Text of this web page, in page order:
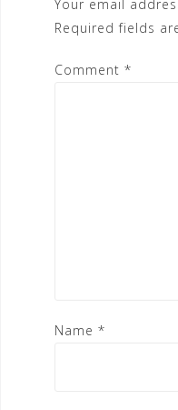
Your email
Required fields
Comment *
Name *